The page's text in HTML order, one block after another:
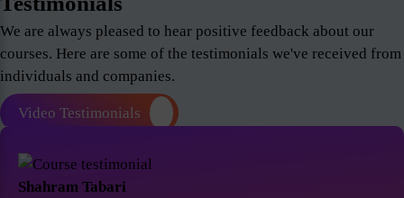
We are always pleased to hear positive feedback about our
courses. Here are some of the testimonials we've received from
individuals and companies.
Video Testimonials
Shahram Tabari